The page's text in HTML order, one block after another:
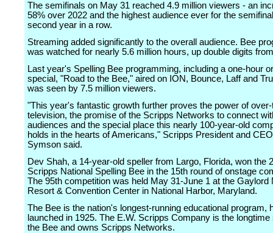
The semifinals on May 31 reached 4.9 million viewers - an
58% over 2022 and the highest audience ever for the
second year in a row.
Streaming added significantly to the overall audience. Bee
was watched for nearly 5.6 million hours, up double digits
Last year's Spelling Bee programming, including a one-hour
special, "Road to the Bee," aired on ION, Bounce, Laff and
was seen by 7.5 million viewers.
"This year's fantastic growth further proves the power of
television, the promise of the Scripps Networks to connect
audiences and the special place this nearly 100-year-old
holds in the hearts of Americans," Scripps President and
Symson said.
Dev Shah, a 14-year-old speller from Largo, Florida, won the
Scripps National Spelling Bee in the 15th round of onstage
The 95th competition was held May 31-June 1 at the Gaylord
Resort & Convention Center in National Harbor, Maryland.
The Bee is the nation's longest-running educational program,
launched in 1925. The E.W. Scripps Company is the longtime
the Bee and owns Scripps Networks.